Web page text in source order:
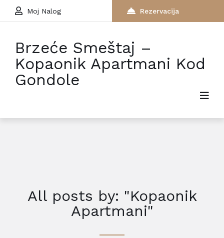
Moj Nalog Rezervacija
Brzeće Smeštaj –
Kopaonik Apartmani Kod
Gondole
All posts by: "Kopaonik
Apartmani"